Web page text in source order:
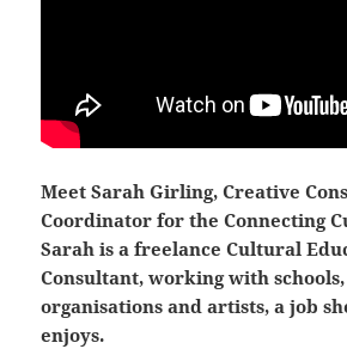
Meet Sarah Girling, Creative
Coordinator for the Connecting
Sarah is a freelance Cultural
Consultant, working with
organisations and artists, a job
enjoys.